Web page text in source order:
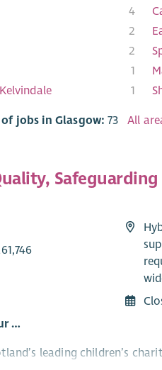
4
2
2
1
1
jobs in Glasgow:73 All
…
leading children’s